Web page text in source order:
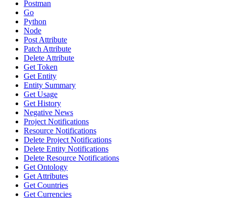
Postman
Go
Python
Node
Post Attribute
Patch Attribute
Delete Attribute
Get Token
Get Entity
Entity Summary
Get Usage
Get History
Negative News
Project Notifications
Resource Notifications
Delete Project Notifications
Delete Entity Notifications
Delete Resource Notifications
Get Ontology
Get Attributes
Get Countries
Get Currencies